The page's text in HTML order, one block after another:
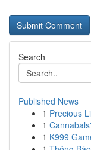
Search
Published News
1 Precious
1
1 K999